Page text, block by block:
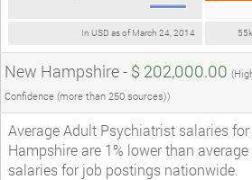
In USD as of March 24, 2014 55k
New Hampshire - $ 202,000.00
Confidence (more than 250 sources))
Average Adult Psychiatrist salaries
Hampshire are 1% lower than
salaries for job postings nationwide.